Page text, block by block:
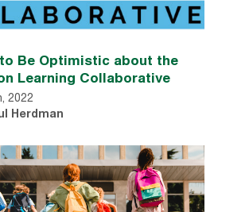
Be Optimistic about the
Learning Collaborative
2022
Herdman